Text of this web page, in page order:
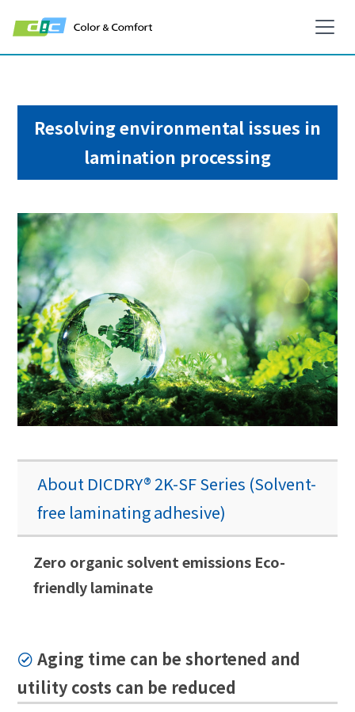
Resolving environmental issues in
lamination processing
About DICDRY® 2K-SF Series (Solvent-
free laminating adhesive)
Zero organic solvent emissions Eco-
friendly laminate
Aging time can be shortened and
utility costs can be reduced